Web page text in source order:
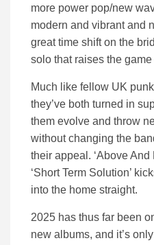
more power pop/new
modern and vibrant and
great time shift on the
solo that raises the
Much like fellow UK
they’ve both turned in
them evolve and throw
without changing the
their appeal. ‘Above And
‘Short Term Solution’
into the home straight.
2025 has thus far been
new albums, and it’s